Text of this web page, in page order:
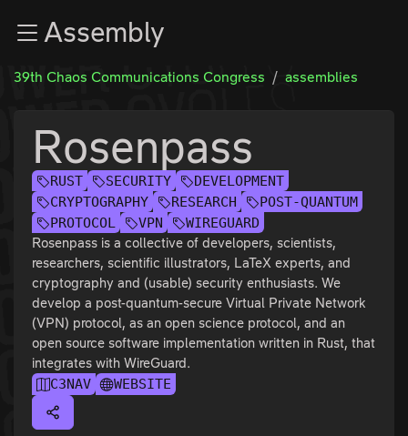
Zum InhaltAssembly
39th Chaos Communications Congress assemblies
Rosenpass
RUST SECURITY
DEVELOPMENT
CRYPTOGRAPHY
RESEARCH
POST-QUANTUM
PROTOCOL
VPN WIREGUARD
Rosenpass is a collective of developers, scientists,
researchers, scientific illustrators, LaTeX experts, and
cryptography and (usable) security enthusiasts. We
develop a post-quantum-secure Virtual Private Network
(VPN) protocol, as an open science protocol, and an
open source software implementation written in Rust, that
integrates with WireGuard.
C3NAV WEBSITE